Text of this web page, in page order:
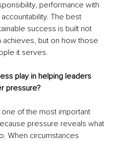
performance with
The best
success is built not
achieves, but on how those
it serves.
play in helping leaders
pressure?
of the most important
pressure reveals what
When circumstances